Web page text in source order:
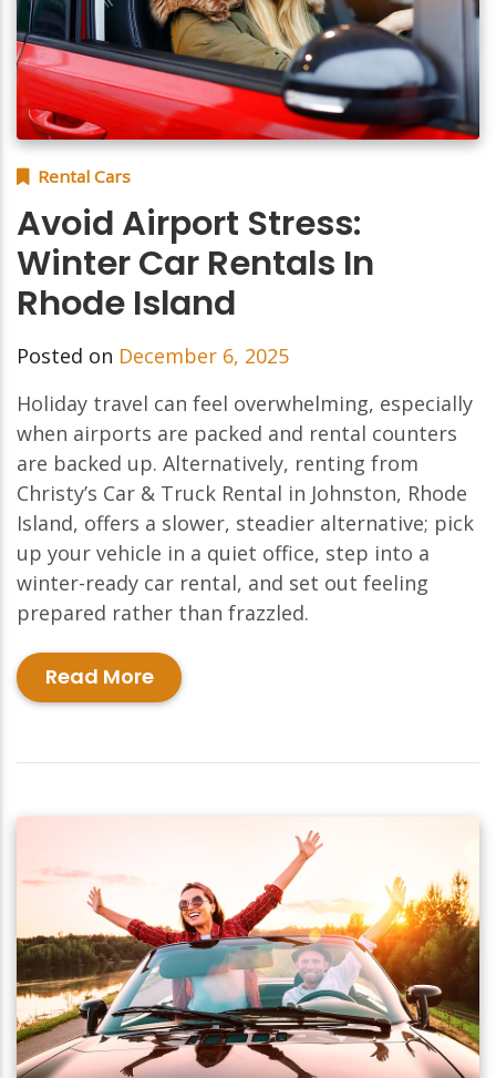
Rental Cars
Avoid Airport Stress:
Winter Car Rentals In
Rhode Island
Posted on December 6, 2025
Holiday travel can feel overwhelming, especially
when airports are packed and rental counters
are backed up. Alternatively, renting from
Christy’s Car & Truck Rental in Johnston, Rhode
Island, offers a slower, steadier alternative; pick
up your vehicle in a quiet office, step into a
winter-ready car rental, and set out feeling
prepared rather than frazzled.
Read More